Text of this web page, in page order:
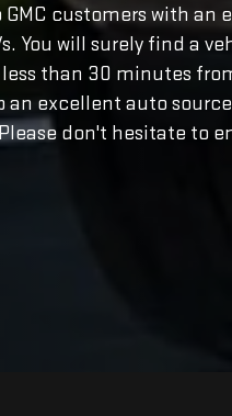
GMC customers with an
You will surely find a
than 30 minutes
an excellent auto
don't hesitate to